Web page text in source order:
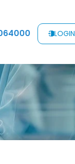
LOGIN